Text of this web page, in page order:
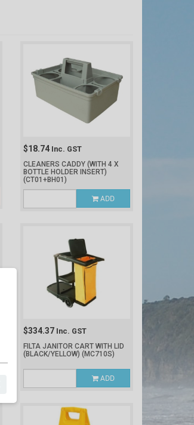
$18.74 Inc. GST
CLEANERS CADDY (WITH 4 X
BOTTLE HOLDER INSERT)
(CT01+BH01)
ADD
$334.37 Inc. GST
FILTA JANITOR CART WITH LID
(BLACK/YELLOW) (MC710S)
ADD